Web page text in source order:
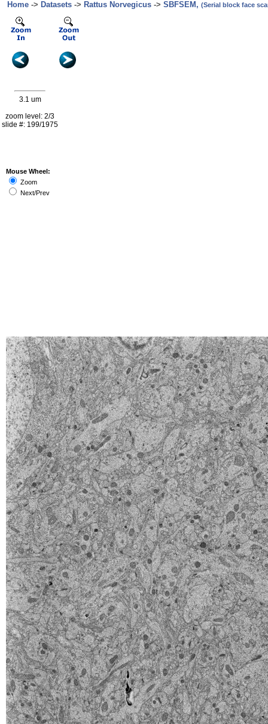
Home -> Datasets -> Rattus Norvegicus -> SBFSEM, (Serial block face
3.1 um
zoom level: 2/3
slide #: 199/1975
Mouse Wheel:
Zoom
Next/Prev